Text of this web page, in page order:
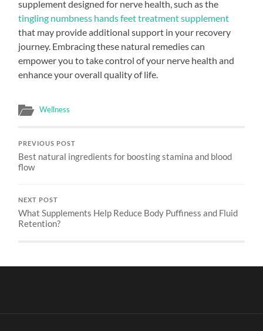
supplement designed for nerve health, such as the
tingling numbness hands feet treatment supplement
that may provide additional support in your recovery
journey. Embracing these natural remedies can
empower you to take control of your nerve health and
enhance your overall quality of life.
Wellness
PREVIOUS POST
Best natural ingredients for boosting stamina and blood
flow
NEXT POST
What Supplements Help Reduce Body Puffiness and Fluid
Retention?